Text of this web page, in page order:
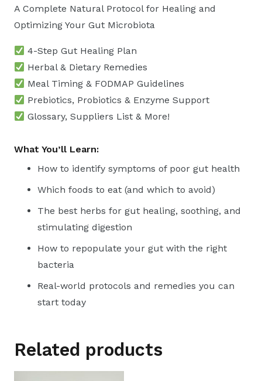
A Complete Natural Protocol for Healing and
Optimizing Your Gut Microbiota
4-Step Gut Healing Plan
Herbal & Dietary Remedies
Meal Timing & FODMAP Guidelines
Prebiotics, Probiotics & Enzyme Support
Glossary, Suppliers List & More!
What You’ll Learn:
How to identify symptoms of poor gut health
Which foods to eat (and which to avoid)
The best herbs for gut healing, soothing, and
stimulating digestion
How to repopulate your gut with the right
bacteria
Real-world protocols and remedies you can
start today
Related products